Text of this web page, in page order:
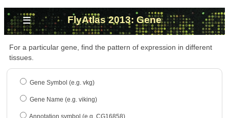
≡ FlyAtlas 2013: Gene
For a particular gene, find the pattern of expression in different
tissues.
Gene Symbol (e.g. vkg)
Gene Name (e.g. viking)
Annotation symbol (e.g. CG16858)